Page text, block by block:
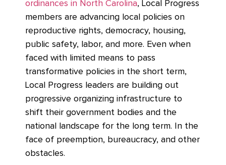
ordinances in North Carolina, Local Progress
members are advancing local policies on
reproductive rights, democracy, housing,
public safety, labor, and more. Even when
faced with limited means to pass
transformative policies in the short term,
Local Progress leaders are building out
progressive organizing infrastructure to
shift their government bodies and the
national landscape for the long term. In the
face of preemption, bureaucracy, and other
obstacles.